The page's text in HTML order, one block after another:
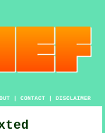
| CONTACT| DISCLAIMER